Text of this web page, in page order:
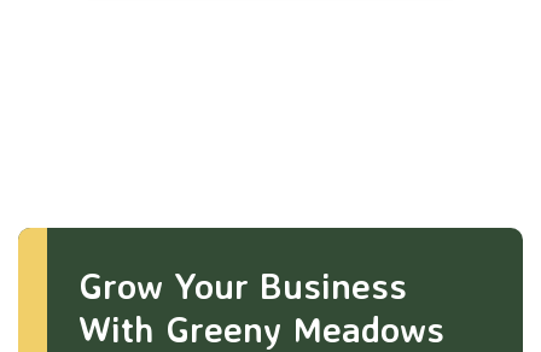
Grow Your Business
With Greeny Meadows